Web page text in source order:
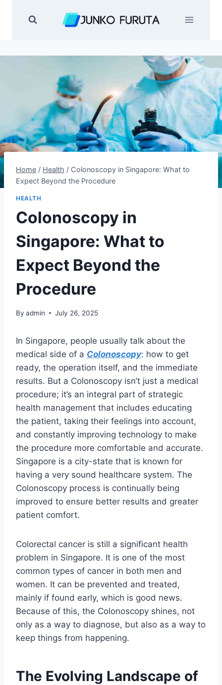
Home / Health / Colonoscopy in Singapore: What to
Expect Beyond the Procedure
HEALTH
Colonoscopy in
Singapore: What to
Expect Beyond the
Procedure
By admin July 26, 2025
In Singapore, people usually talk about the
medical side of a Colonoscopy: how to get
ready, the operation itself, and the immediate
results. But a Colonoscopy isn’t just a medical
procedure; it’s an integral part of strategic
health management that includes educating
the patient, taking their feelings into account,
and constantly improving technology to make
the procedure more comfortable and accurate.
Singapore is a city-state that is known for
having a very sound healthcare system. The
Colonoscopy process is continually being
improved to ensure better results and greater
patient comfort.
Colorectal cancer is still a significant health
problem in Singapore. It is one of the most
common types of cancer in both men and
women. It can be prevented and treated,
mainly if found early, which is good news.
Because of this, the Colonoscopy shines, not
only as a way to diagnose, but also as a way to
keep things from happening.
The Evolving Landscape of